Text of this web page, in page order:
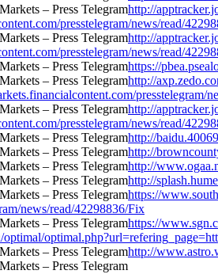
http://
presstelegram/news/read/
http://
presstelegram/news/read/
https://
http://
presstelegram/
http://
presstelegram/news/read/
http://
http://
http://
http://
https://
news/read/42298836/Fix
https://
http://